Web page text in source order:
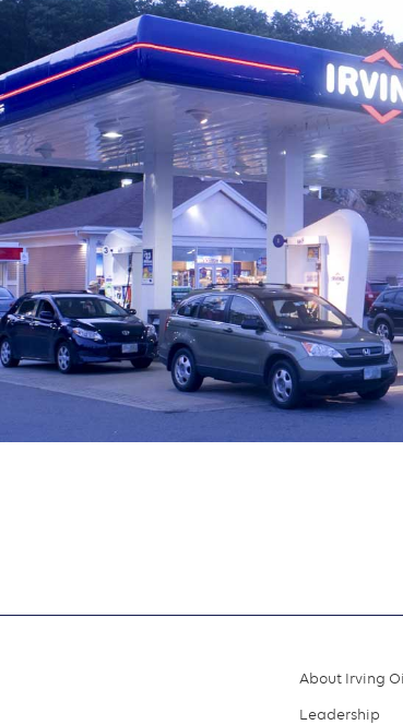
Footer
About Irving
Leadership